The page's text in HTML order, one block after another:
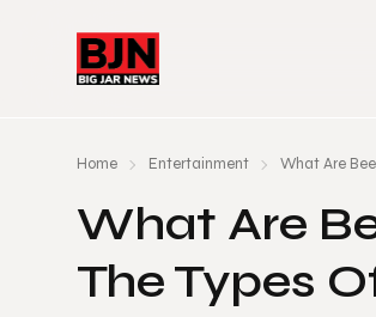
Home Entertainment What Are
What Are
The Types